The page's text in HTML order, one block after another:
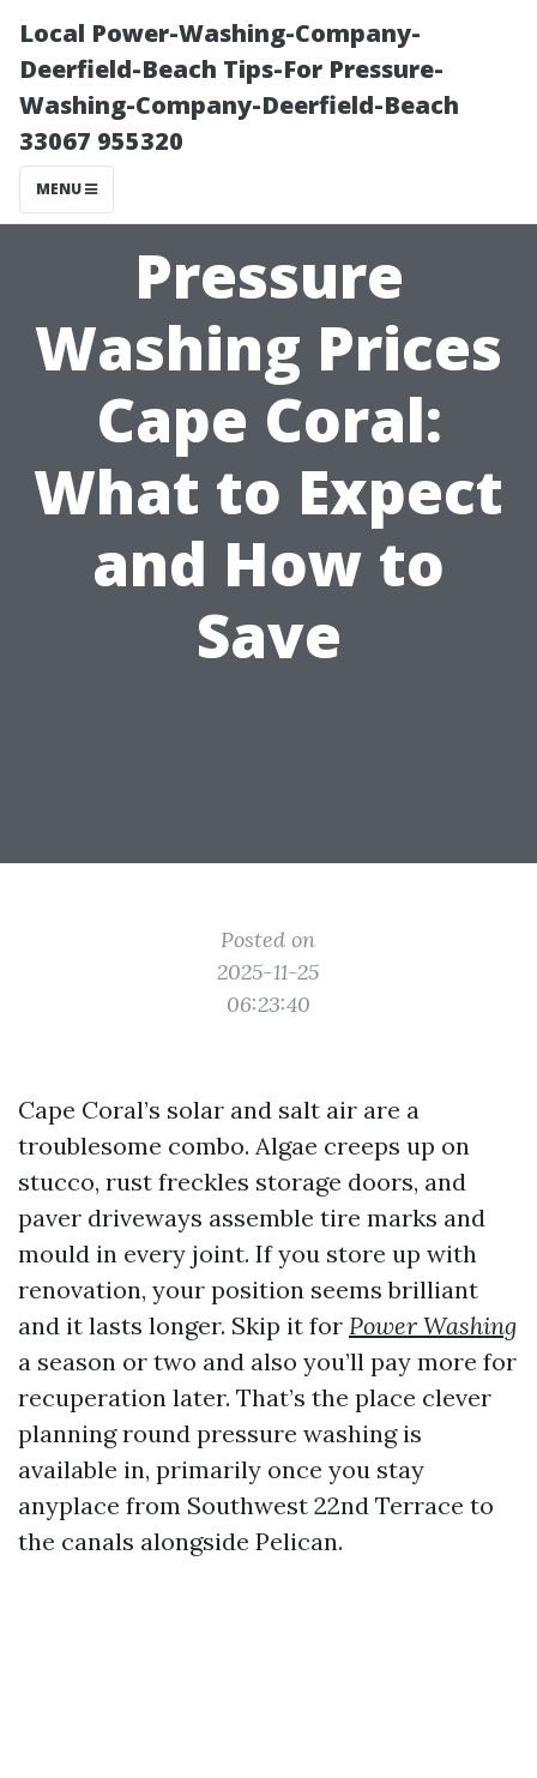
Local Power-Washing-Company-
Deerfield-Beach Tips-For Pressure-
Washing-Company-Deerfield-Beach
33067 955320
MENU
Pressure
Washing Prices
Cape Coral:
What to Expect
and How to
Save
Posted on
2025-11-25
06:23:40
Cape Coral’s solar and salt air are a
troublesome combo. Algae creeps up on
stucco, rust freckles storage doors, and
paver driveways assemble tire marks and
mould in every joint. If you store up with
renovation, your position seems brilliant
and it lasts longer. Skip it for Power Washing
a season or two and also you’ll pay more for
recuperation later. That’s the place clever
planning round pressure washing is
available in, primarily once you stay
anyplace from Southwest 22nd Terrace to
the canals alongside Pelican.